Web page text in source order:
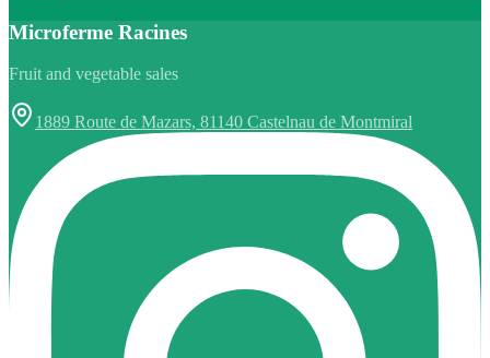
Microferme Racines
Fruit and vegetable sales
1889 Route de Mazars, 81140 Castelnau de Montmiral